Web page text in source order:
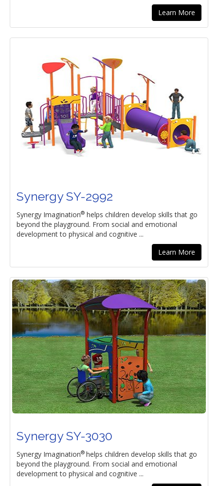
Learn More
Synergy SY-2992
Synergy Imagination® helps children develop skills that go
beyond the playground. From social and emotional
development to physical and cognitive ...
Learn More
Synergy SY-3030
Synergy Imagination® helps children develop skills that go
beyond the playground. From social and emotional
development to physical and cognitive ...